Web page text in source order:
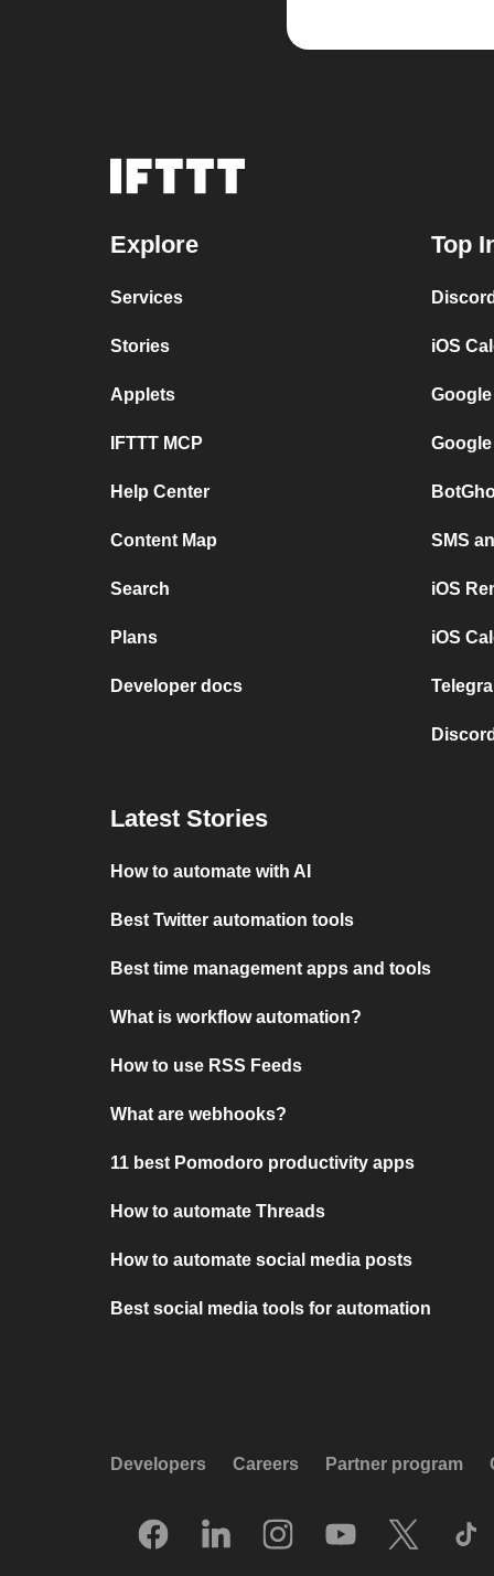
Explore
Services
Stories
Applets
IFTTT MCP
Help Center
Content Map
Search
Plans
Developer docs
Top
iOS
SMS
iOS
iOS
Latest Stories
How to automate with AI
Best Twitter automation tools
Best time management apps and tools
What is workflow automation?
How to use RSS Feeds
What are webhooks?
11 best Pomodoro productivity apps
How to automate Threads
How to automate social media posts
Best social media tools for automation
Developers Careers Partner program